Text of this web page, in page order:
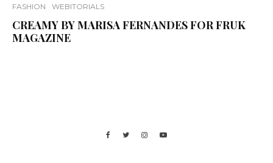
FASHION WEBITORIALS
CREAMY BY MARISA FERNANDES FOR FRUK
MAGAZINE